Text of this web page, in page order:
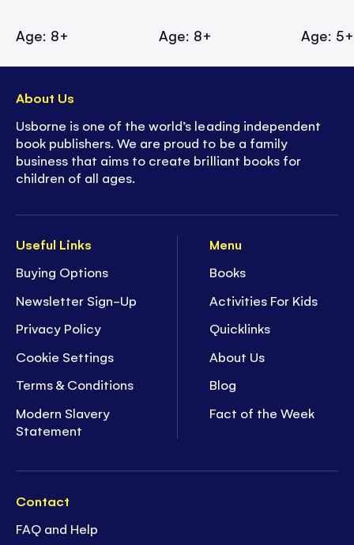
Age: 8+ Age: 8+ Age: 5+
Useful Links
Buying Options
Newsletter Sign-Up
Privacy Policy
Cookie Settings
Terms & Conditions
Modern Slavery
Statement
Menu
Books
Activities For Kids
Quicklinks
About Us
Blog
Fact of the Week
Contact
FAQ and Help
About Us
Usborne is one of the world’s leading independent
book publishers. We are proud to be a family
business that aims to create brilliant books for
children of all ages.